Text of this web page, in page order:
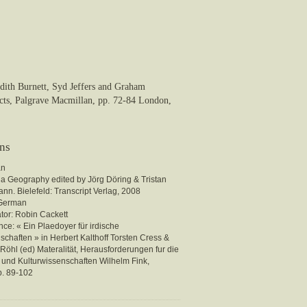
Burnett, Syd Jeffers and Graham
Palgrave Macmillan, pp. 72-84 London,
Geography edited by Jörg Döring & Tristan
Bielefeld: Transcript Verlag, 2008
Robin Cackett
« Ein Plaedoyer für irdische
» in Herbert Kalthoff Torsten Cress &
(ed) Materalität, Herausforderungen fur die
Kulturwissenschaften Wilhelm Fink,
89-102